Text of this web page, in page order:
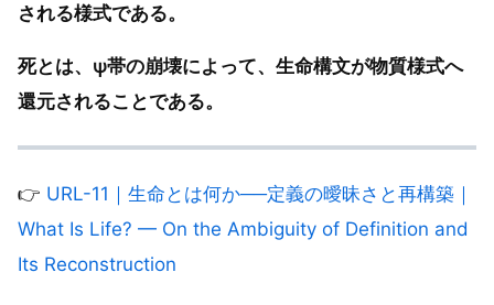
される様式である。
死とは、ψ帯の崩壊によって、生命構文が物質様式へ
還元されることである。
👉 URL-11｜生命とは何か──定義の曖昧さと再構築｜
What Is Life? — On the Ambiguity of Definition and
Its Reconstruction